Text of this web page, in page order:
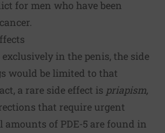
for men who have been
in the penis, the side
would be limited to that
a rare side effect is priapism,
that require urgent
of PDE-5 are found in